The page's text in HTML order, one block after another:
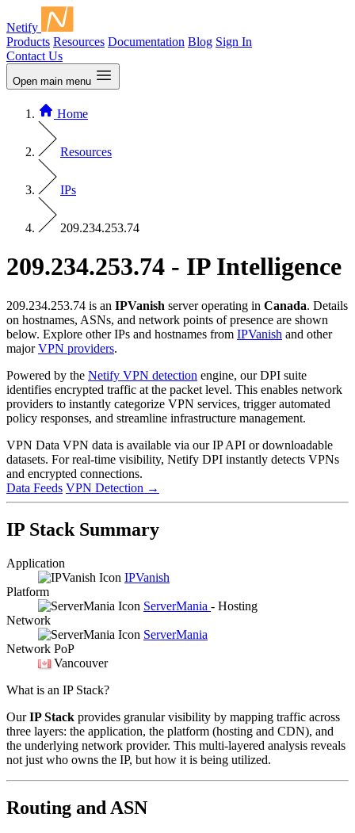
Netify
Products Resources Documentation Blog Sign In
Contact Us
Open main menu
Home
Resources
IPs
209.234.253.74
209.234.253.74 - IP Intelligence
209.234.253.74 is an IPVanish server operating in Canada. Details
on hostnames, ASNs, and network points of presence are shown
below. Explore other IPs and hostnames from IPVanish and other
majorVPN providers.
Powered by the Netify VPN detection engine, our DPI suite
identifies encrypted traffic at the packet level. This enables network
providers to instantly categorize VPN services, trigger automated
policy responses, and streamline infrastructure management.
VPN Data VPN data is available via our IP API or downloadable
datasets. For real-time visibility, Netify DPI instantly detects VPNs
and encrypted connections.
Data Feeds VPN Detection →
IP Stack Summary
Application
IPVanish
Platform
ServerMania - Hosting
Network
ServerMania
Network PoP
Vancouver
What is an IP Stack?
OurIP Stack provides granular visibility by mapping traffic across
three layers: the application, the platform (hosting and CDN), and
the underlying network provider. This multi-layered analysis reveals
not just who owns the IP, but how it is being utilized.
Routing and ASN